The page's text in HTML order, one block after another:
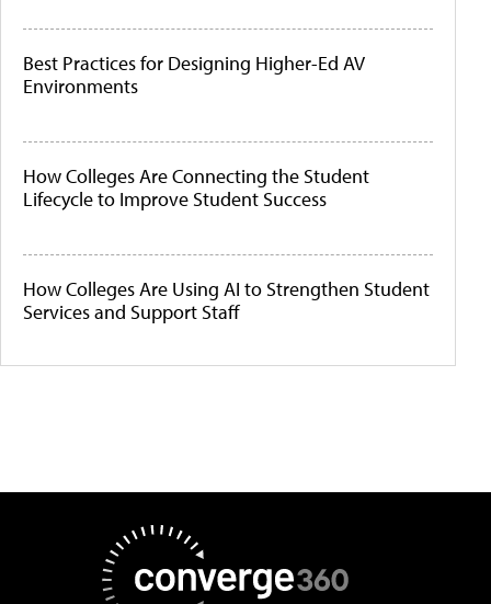
Best Practices for Designing Higher-Ed AV
Environments
How Colleges Are Connecting the Student
Lifecycle to Improve Student Success
How Colleges Are Using AI to Strengthen Student
Services and Support Staff